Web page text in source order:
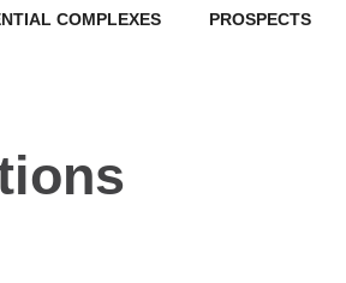
COMPLEXES PROSPECTS